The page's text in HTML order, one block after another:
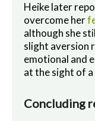
Heike later
overcome her
although she
slight aversion
emotional and
at the sight of a
Concluding